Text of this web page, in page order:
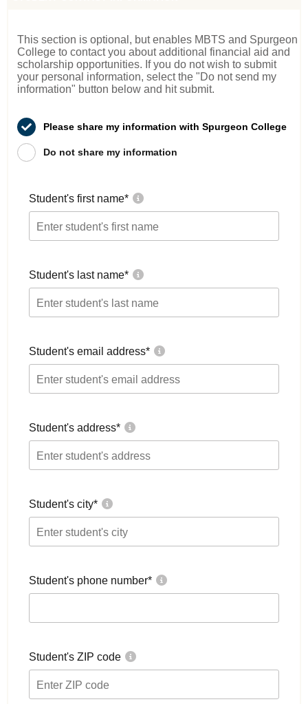
This section is optional, but enables MBTS and Spurgeon
College to contact you about additional financial aid and
scholarship opportunities. If you do not wish to submit
your personal information, select the "Do not send my
information" button below and hit submit.
Please share my information with Spurgeon College
Do not share my information
Student's first name*
Student's last name*
Student's email address*
Student's address*
Student's city*
Student's phone number*
Student's ZIP code